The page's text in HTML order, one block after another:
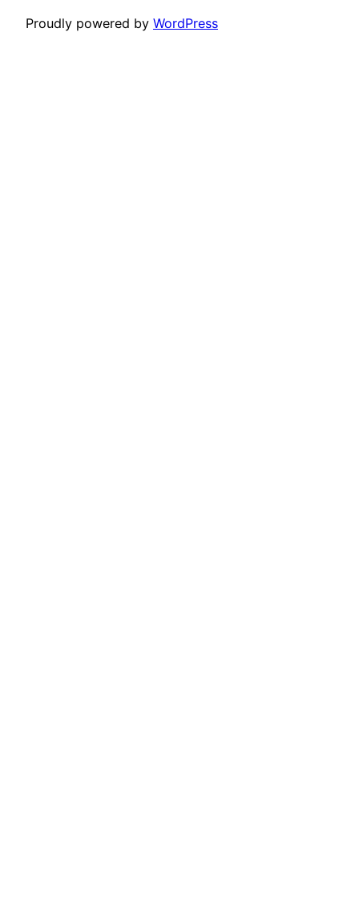
Proudly powered by WordPress